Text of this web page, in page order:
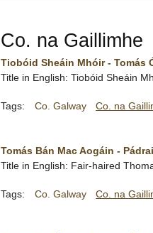
Co. na Gaillimhe
Tiobóid Sheáin Mhóir - Tomás
Title in English: Tiobóid Sheáin
Tags: Co. Galway Co. na
Tomás Bán Mac Aogáin -
Title in English: Fair-haired
Tags: Co. Galway Co. na